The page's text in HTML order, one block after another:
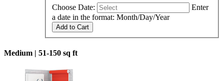
Choose Date:
Enter
a date in the format: Month/Day/Year
Add to Cart
Medium | 51-150 sq ft